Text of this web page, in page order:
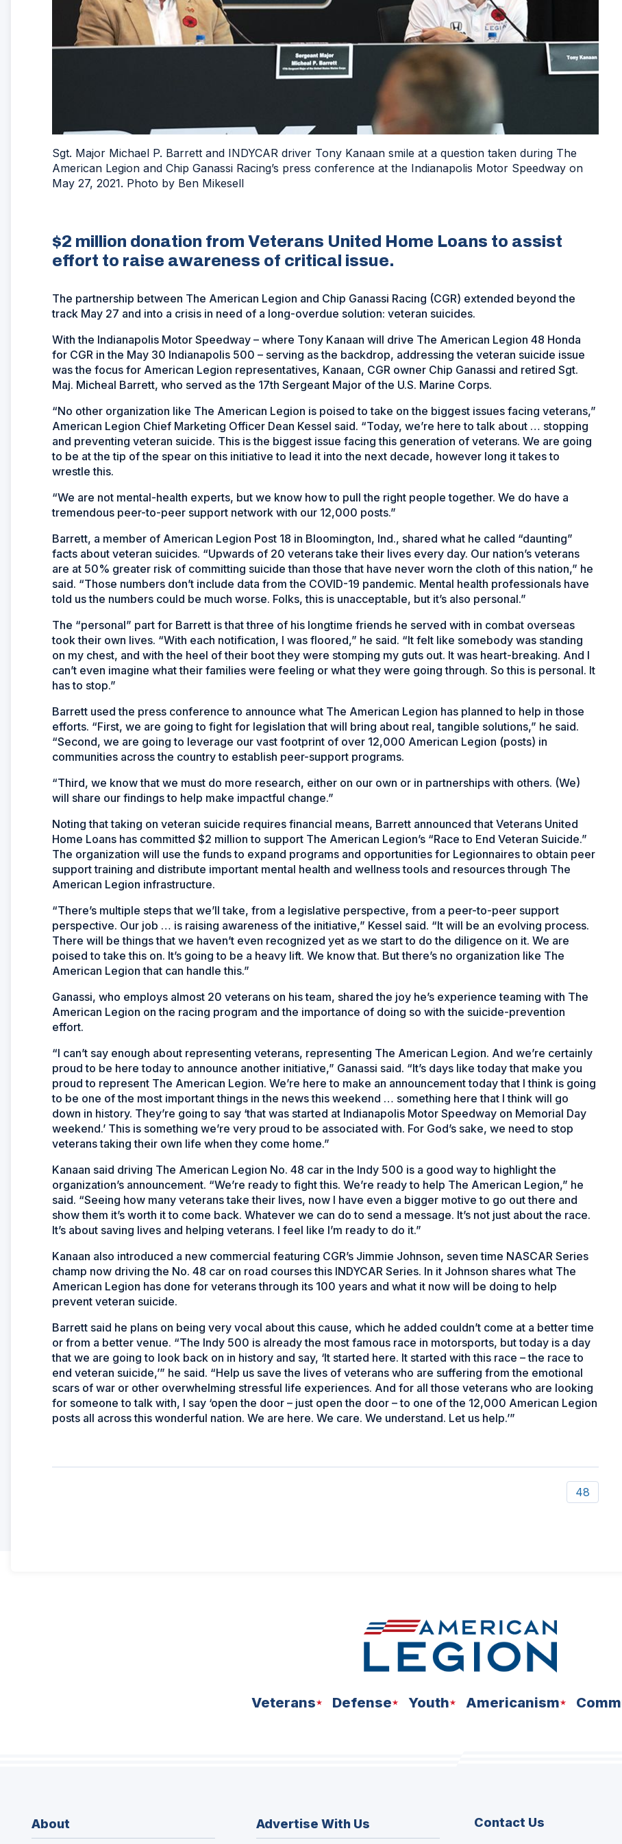
Sgt. Major Michael P. Barrett and INDYCAR driver Tony Kanaan smile at a question taken during The
American Legion and Chip Ganassi Racing’s press conference at the Indianapolis Motor Speedway on
May 27, 2021. Photo by Ben Mikesell
$2 million donation from Veterans United Home Loans to assist
effort to raise awareness of critical issue.
The partnership between The American Legion and Chip Ganassi Racing (CGR) extended beyond the
track May 27 and into a crisis in need of a long-overdue solution: veteran suicides.
With the Indianapolis Motor Speedway – where Tony Kanaan will drive The American Legion 48 Honda
for CGR in the May 30 Indianapolis 500 – serving as the backdrop, addressing the veteran suicide issue
was the focus for American Legion representatives, Kanaan, CGR owner Chip Ganassi and retired Sgt.
Maj. Micheal Barrett, who served as the 17th Sergeant Major of the U.S. Marine Corps.
“No other organization like The American Legion is poised to take on the biggest issues facing veterans,”
American Legion Chief Marketing Officer Dean Kessel said. “Today, we’re here to talk about … stopping
and preventing veteran suicide. This is the biggest issue facing this generation of veterans. We are going
to be at the tip of the spear on this initiative to lead it into the next decade, however long it takes to
wrestle this.
“We are not mental-health experts, but we know how to pull the right people together. We do have a
tremendous peer-to-peer support network with our 12,000 posts.”
Barrett, a member of American Legion Post 18 in Bloomington, Ind., shared what he called “daunting”
facts about veteran suicides. “Upwards of 20 veterans take their lives every day. Our nation’s veterans
are at 50% greater risk of committing suicide than those that have never worn the cloth of this nation,” he
said. “Those numbers don’t include data from the COVID-19 pandemic. Mental health professionals have
told us the numbers could be much worse. Folks, this is unacceptable, but it’s also personal.”
The “personal” part for Barrett is that three of his longtime friends he served with in combat overseas
took their own lives. “With each notification, I was floored,” he said. “It felt like somebody was standing
on my chest, and with the heel of their boot they were stomping my guts out. It was heart-breaking. And I
can’t even imagine what their families were feeling or what they were going through. So this is personal. It
has to stop.”
Barrett used the press conference to announce what The American Legion has planned to help in those
efforts. “First, we are going to fight for legislation that will bring about real, tangible solutions,” he said.
“Second, we are going to leverage our vast footprint of over 12,000 American Legion (posts) in
communities across the country to establish peer-support programs.
“Third, we know that we must do more research, either on our own or in partnerships with others. (We)
will share our findings to help make impactful change.”
Noting that taking on veteran suicide requires financial means, Barrett announced that Veterans United
Home Loans has committed $2 million to support The American Legion’s “Race to End Veteran Suicide.”
The organization will use the funds to expand programs and opportunities for Legionnaires to obtain peer
support training and distribute important mental health and wellness tools and resources through The
American Legion infrastructure.
“There’s multiple steps that we’ll take, from a legislative perspective, from a peer-to-peer support
perspective. Our job … is raising awareness of the initiative,” Kessel said. “It will be an evolving process.
There will be things that we haven’t even recognized yet as we start to do the diligence on it. We are
poised to take this on. It’s going to be a heavy lift. We know that. But there’s no organization like The
American Legion that can handle this.”
Ganassi, who employs almost 20 veterans on his team, shared the joy he’s experience teaming with The
American Legion on the racing program and the importance of doing so with the suicide-prevention
effort.
“I can’t say enough about representing veterans, representing The American Legion. And we’re certainly
proud to be here today to announce another initiative,” Ganassi said. “It’s days like today that make you
proud to represent The American Legion. We’re here to make an announcement today that I think is going
to be one of the most important things in the news this weekend … something here that I think will go
down in history. They’re going to say ‘that was started at Indianapolis Motor Speedway on Memorial Day
weekend.’ This is something we’re very proud to be associated with. For God’s sake, we need to stop
veterans taking their own life when they come home.”
Kanaan said driving The American Legion No. 48 car in the Indy 500 is a good way to highlight the
organization’s announcement. “We’re ready to fight this. We’re ready to help The American Legion,” he
said. “Seeing how many veterans take their lives, now I have even a bigger motive to go out there and
show them it’s worth it to come back. Whatever we can do to send a message. It’s not just about the race.
It’s about saving lives and helping veterans. I feel like I’m ready to do it.”
Kanaan also introduced a new commercial featuring CGR’s Jimmie Johnson, seven time NASCAR Series
champ now driving the No. 48 car on road courses this INDYCAR Series. In it Johnson shares what The
American Legion has done for veterans through its 100 years and what it now will be doing to help
prevent veteran suicide.
Barrett said he plans on being very vocal about this cause, which he added couldn’t come at a better time
or from a better venue. “The Indy 500 is already the most famous race in motorsports, but today is a day
that we are going to look back on in history and say, ‘It started here. It started with this race – the race to
end veteran suicide,’” he said. “Help us save the lives of veterans who are suffering from the emotional
scars of war or other overwhelming stressful life experiences. And for all those veterans who are looking
for someone to talk with, I say ‘open the door – just open the door – to one of the 12,000 American Legion
posts all across this wonderful nation. We are here. We care. We understand. Let us help.’”
48
Veterans Defense Youth Americanism
About Advertise With Us Contact Us